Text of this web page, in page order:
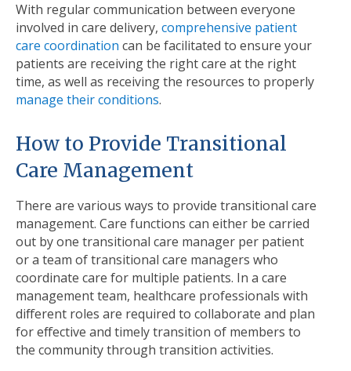
With regular communication between everyone
involved in care delivery, comprehensive patient
care coordination can be facilitated to ensure your
patients are receiving the right care at the right
time, as well as receiving the resources to properly
manage their conditions.
How to Provide Transitional
Care Management
There are various ways to provide transitional care
management. Care functions can either be carried
out by one transitional care manager per patient
or a team of transitional care managers who
coordinate care for multiple patients. In a care
management team, healthcare professionals with
different roles are required to collaborate and plan
for effective and timely transition of members to
the community through transition activities.